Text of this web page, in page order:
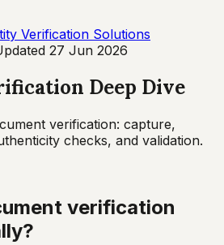
Verification Solutions
27 Jun 2026
Deep Dive
verification: capture,
checks, and validation.
verification